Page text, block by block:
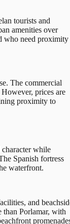
tourists and
amenities over
who need proximity
The commercial
prices are
proximity to
while
Spanish fortress
waterfront.
and
than Porlamar, with